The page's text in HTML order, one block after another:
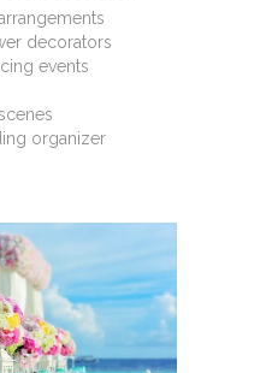
decorators
events
organizer